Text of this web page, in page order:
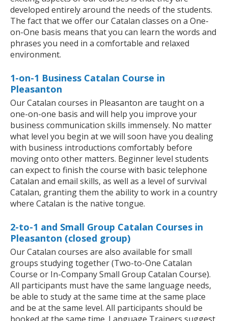
developed entirely around the needs of the students.
The fact that we offer our Catalan classes on a One-
on-One basis means that you can learn the words and
phrases you need in a comfortable and relaxed
environment.
1-on-1 Business Catalan Course in
Pleasanton
Our Catalan courses in Pleasanton are taught on a
one-on-one basis and will help you improve your
business communication skills immensely. No matter
what level you begin at we will soon have you dealing
with business introductions comfortably before
moving onto other matters. Beginner level students
can expect to finish the course with basic telephone
Catalan and email skills, as well as a level of survival
Catalan, granting them the ability to work in a country
where Catalan is the native tongue.
2-to-1 and Small Group Catalan Courses in
Pleasanton (closed group)
Our Catalan courses are also available for small
groups studying together (Two-to-One Catalan
Course or In-Company Small Group Catalan Course).
All participants must have the same language needs,
be able to study at the same time at the same place
and be at the same level. All participants should be